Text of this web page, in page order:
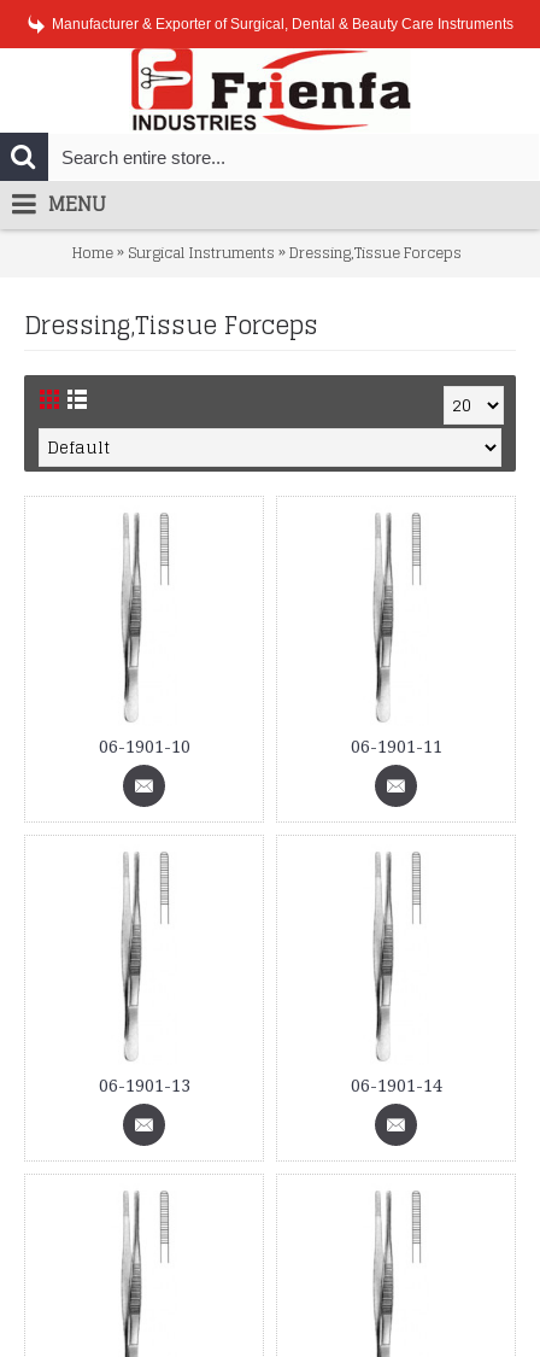
Manufacturer & Exporter of Surgical, Dental & Beauty Care Instruments
MENU
Home»Surgical Instruments»Dressing,Tissue Forceps
Dressing,Tissue Forceps
06-1901-10 06-1901-11
06-1901-13 06-1901-14